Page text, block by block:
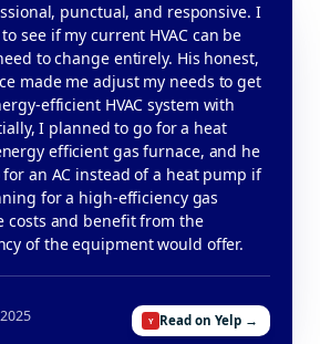
punctual, and responsive. I
see if my current HVAC can be
to change entirely. His honest,
made me adjust my needs to get
efficient HVAC system with
I planned to go for a heat
efficient gas furnace, and he
an AC instead of a heat pump if
for a high-efficiency gas
costs and benefit from the
of the equipment would offer.
Read on Yelp →